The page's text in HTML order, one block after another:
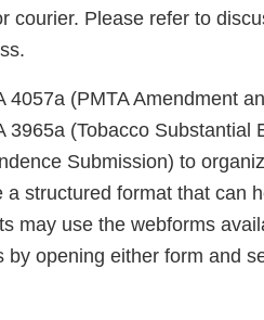
courier. Please refer to
(PMTA Amendment
(Tobacco Substantial
Submission) to
structured format that can
may use the webforms
opening either form and